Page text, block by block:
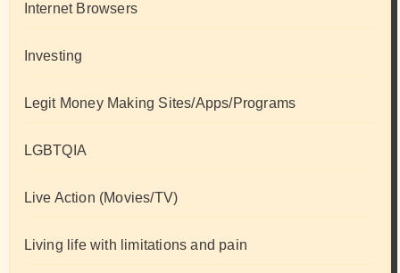
Internet Browsers
Investing
Legit Money Making Sites/Apps/Programs
LGBTQIA
Live Action (Movies/TV)
Living life with limitations and pain